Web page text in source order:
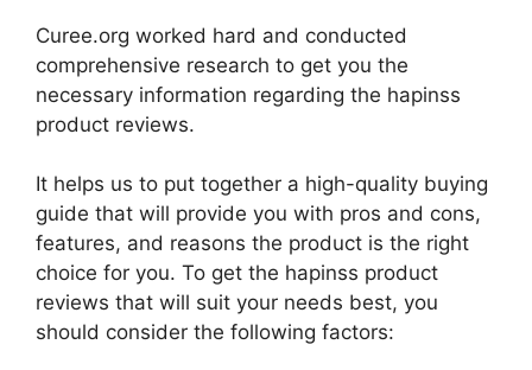
Curee.org worked hard and conducted
comprehensive research to get you the
necessary information regarding the hapinss
product reviews.
It helps us to put together a high-quality buying
guide that will provide you with pros and cons,
features, and reasons the product is the right
choice for you. To get the hapinss product
reviews that will suit your needs best, you
should consider the following factors: